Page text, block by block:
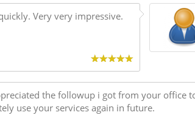
Very very impressive.
the followup i got from your office
use your services again in future.